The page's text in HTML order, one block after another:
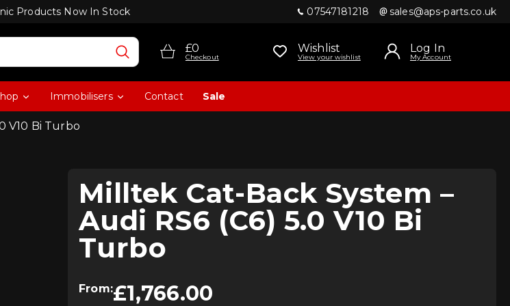
Products Now In Stock 07547181218 sales@aps-parts.co.uk
£0
Checkout
Wishlist
View your wishlist
Log In
My Account
Immobilisers Contact Sale
V10 Bi Turbo
Milltek Cat-Back System –
Audi RS6 (C6) 5.0 V10 Bi
Turbo
From:£1,766.00